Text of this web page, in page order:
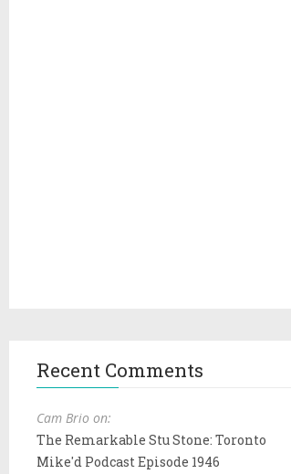
Recent Comments
Cam Brio on:
The Remarkable Stu Stone: Toronto
Mike'd Podcast Episode 1946